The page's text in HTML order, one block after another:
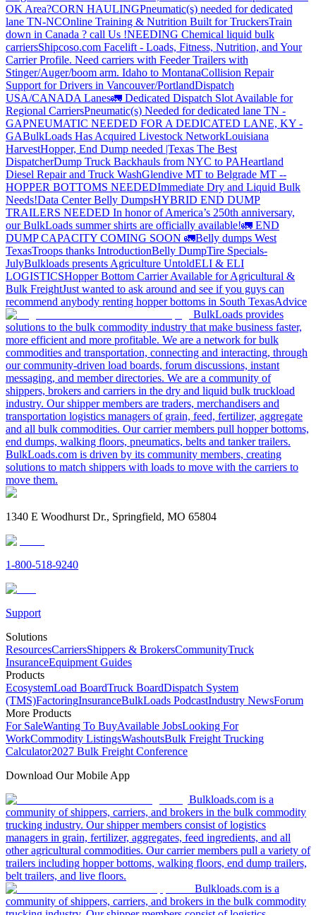
OK Area?CORN HAULINGPneumatic(s) needed for dedicated
lane TN-NCOnline Training & Nutrition Built for TruckersTrain
down in Canada ? call Us !NEEDING Chemical liquid bulk
carriersShipcoso.com Facelift - Loads, Fitness, Nutrition, and Your
Carrier Profile. Need carriers with Feeder Trailers with
Stinger/Auger/boom arm. Idaho to MontanaCollision Repair
Support for Drivers in Vancouver/PortlandDispatch
USA/CANADA Lanes🚛 Dedicated Dispatch Slot Available for
Regional CarriersPneumatic(s) Needed for dedicated lane TN -
GAPNEUMATIC NEEDED FOR A DEDICATED LANE, KY -
GABulkLoads Has Acquired Livestock NetworkLouisiana
HarvestHopper, End Dump needed |Texas The Best
DispatcherDump Truck Backhauls from NYC to PAHeartland
Diesel Repair and Truck WashGlendive MT to Belgrade MT --
HOPPER BOTTOMS NEEDEDImmediate Dry and Liquid Bulk
Needs!Data Center Belly DumpsHYBRID END DUMP
TRAILERS NEEDED In honor of America’s 250th anniversary,
our BulkLoads summer shirts are officially available!🚛 END
DUMP CAPACITY COMING SOON 🚛Belly dumps West
TexasTroops thanks IntroductionBelly DumpTire Specials-
JulyBulkloads presents Agriculture UntoldELI & ELI
LOGISTICSHopper Bottom Carrier Available for Agricultural &
Bulk FreightJust wanted to ask around and see if you guys can
recommend anybody renting hopper bottoms in South TexasAdvice
BulkLoads provides
solutions to the bulk commodity industry that make business faster,
more efficient and more profitable. We are a network for bulk
commodities and transportation, connecting and interacting, through
our community-driven load boards, forum discussions, instant
messaging, and member directories. We are a community of
shippers, brokers and carriers in the dry and liquid bulk truckload
industry. Our shipper members are traders, merchandisers and
transportation logistics managers of grain, feed, fertilizer, aggregate
and all bulk commodities. Our carrier members pull hopper bottoms,
end dumps, walking floors, pneumatics, belts and tanker trailers.
BulkLoads.com is driven by its community members, creating
solutions to match shippers with loads to move with the carriers to
move them.
1340 E Woodhurst Dr., Springfield, MO 65804
1-800-518-9240
Support
Solutions
ResourcesCarriersShippers & BrokersCommunityTruck
InsuranceEquipment Guides
Products
EcosystemLoad BoardTruck BoardDispatch System
(TMS)FactoringInsuranceBulkLoads PodcastIndustry NewsForum
More Products
For SaleWanting To BuyAvailable JobsLooking For
WorkCommodity ListingsWashoutsBulk Freight Trucking
Calculator2027 Bulk Freight Conference
Download Our Mobile App
Bulkloads.com is a
community of shippers, carriers, and brokers in the bulk commodity
trucking industry. Our shipper members consist of logistics
managers in grain, fertilizer, aggregates, feed ingredients, and all
other agricultural commodities. Our carrier members pull a variety of
trailers including hopper bottoms, walking floors, end dump trailers,
belt trailers, and live floors.
Bulkloads.com is a
community of shippers, carriers, and brokers in the bulk commodity